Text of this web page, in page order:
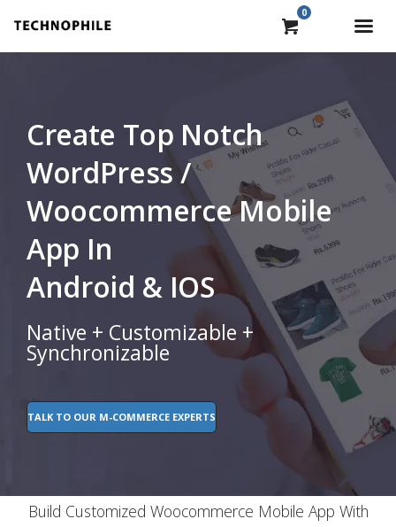
0
Create Top Notch
WordPress /
Woocommerce Mobile
App In
Android & IOS
Native + Customizable +
Synchronizable
TALK TO OUR M-COMMERCE EXPERTS
Build Customized Woocommerce Mobile App With